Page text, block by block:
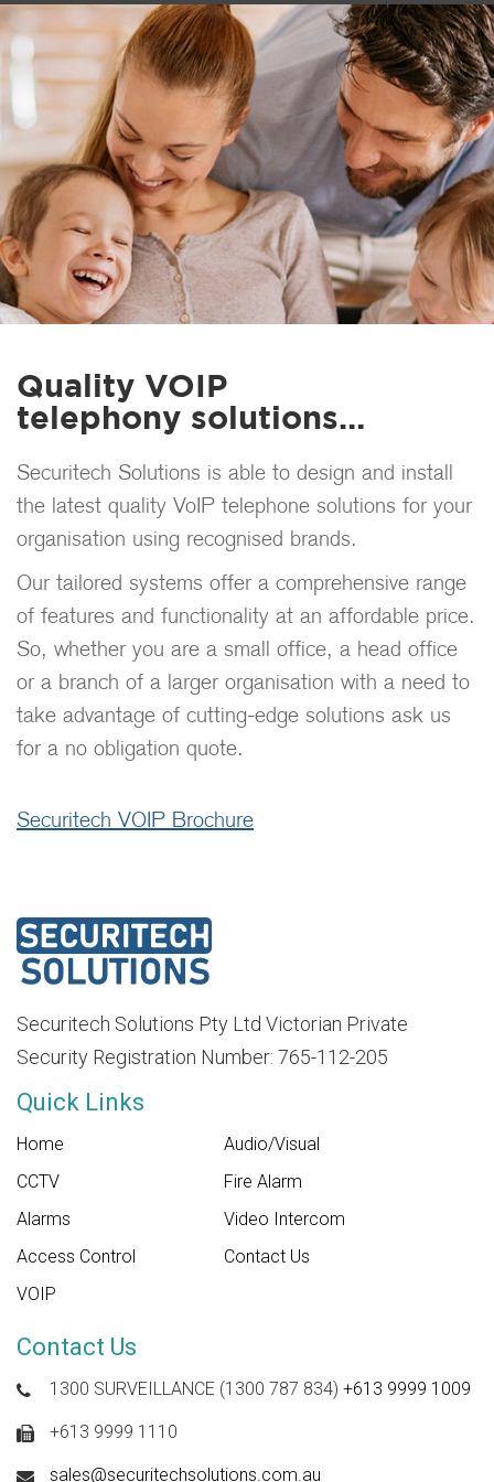
Quality VOIP
telephony solutions…
Securitech Solutions is able to design and install
the latest quality VoIP telephone solutions for your
organisation using recognised brands.
Our tailored systems offer a comprehensive range
of features and functionality at an affordable price.
So, whether you are a small office, a head office
or a branch of a larger organisation with a need to
take advantage of cutting-edge solutions ask us
for a no obligation quote.
Securitech VOIP Brochure
Securitech Solutions Pty Ltd Victorian Private
Security Registration Number: 765-112-205
Quick Links
Home
CCTV
Alarms
Access Control
VOIP
Audio/Visual
Fire Alarm
Video Intercom
Contact Us
Contact Us
1300 SURVEILLANCE (1300 787 834) +613 9999 1009
+613 9999 1110
sales@securitechsolutions.com.au